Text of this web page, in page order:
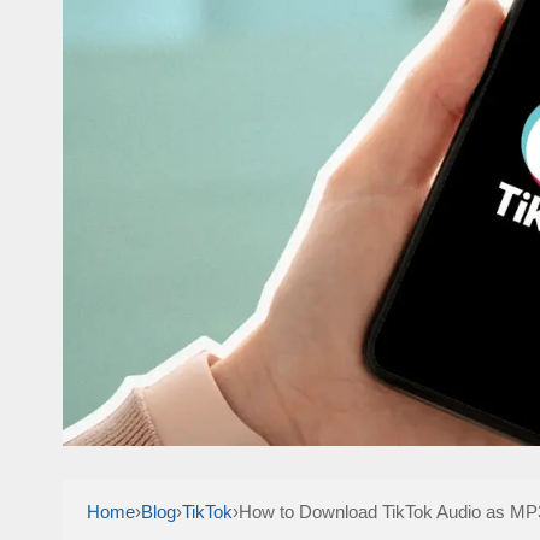
Home›Blog›TikTok›How to Download TikTok Audio as